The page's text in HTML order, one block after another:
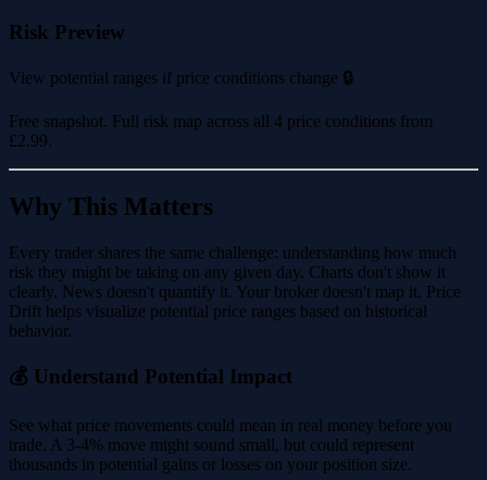
Risk Preview
View potential ranges if price conditions change 🔒
Free snapshot. Full risk map across all 4 price conditions from
£2.99.
Why This Matters
Every trader shares the same challenge: understanding how much
risk they might be taking on any given day. Charts don't show it
clearly. News doesn't quantify it. Your broker doesn't map it. Price
Drift helps visualize potential price ranges based on historical
behavior.
💰 Understand Potential Impact
See what price movements could mean in real money before you
trade. A 3-4% move might sound small, but could represent
thousands in potential gains or losses on your position size.